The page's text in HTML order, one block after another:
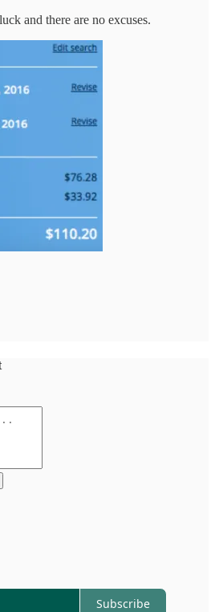
and there are no excuses.
Subscribe